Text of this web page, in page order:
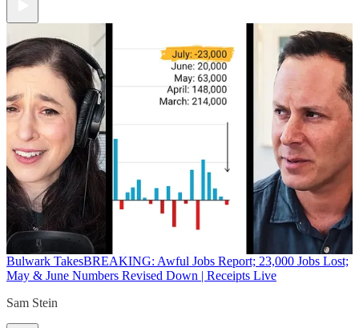
Bulwark TakesBREAKING: Awful Jobs Report; 23,000 Jobs Lost;
May & June Numbers Revised Down | Receipts Live
Sam Stein